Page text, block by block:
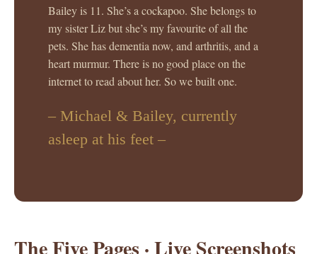
Bailey is 11. She’s a cockapoo. She belongs to
my sister Liz but she’s my favourite of all the
pets. She has dementia now, and arthritis, and a
heart murmur. There is no good place on the
internet to read about her. So we built one.
– Michael & Bailey, currently
asleep at his feet –
The Five Pages · Live Screenshots